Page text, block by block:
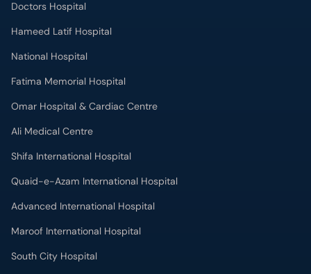
Doctors Hospital
Hameed Latif Hospital
National Hospital
Fatima Memorial Hospital
Omar Hospital & Cardiac Centre
Ali Medical Centre
Shifa International Hospital
Quaid-e-Azam International Hospital
Advanced International Hospital
Maroof International Hospital
South City Hospital